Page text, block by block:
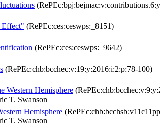
Effect" (RePEc:ces:ceswps:_8151)
(RePEc:ces:ceswps:_9642)
(RePEc:chb:bcchec:v:19:y:2016:i:2:p:78-100)
Western Hemisphere
T. Swanson
Hemisphere
T. Swanson